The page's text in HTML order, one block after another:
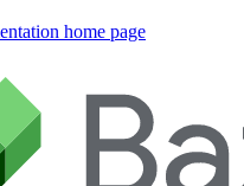
home page